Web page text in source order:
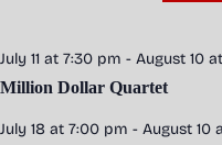
July 11 at 7:30 pm - August 10
Million Dollar Quartet
July 18 at 7:00 pm - August 10